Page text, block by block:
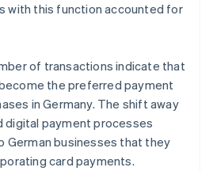
with this function accounted for
of transactions indicate that
the preferred payment
in Germany. The shift away
digital payment processes
German businesses that they
card payments.